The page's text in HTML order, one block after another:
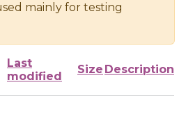
mainly for testing
Last
modified
Size Description